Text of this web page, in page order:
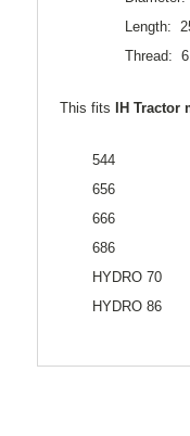
Length:
Thread:
This fits IH Tractor
544
656
666
686
HYDRO 70
HYDRO 86